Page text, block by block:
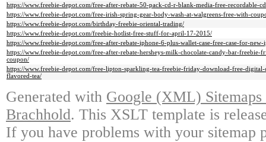
https://www.freebie-depot.com/free-after-rebate-50-pack-cd-r-blank-media-free-recordable-
https://www.freebie-depot.com/free-irish-spring-gear-body-wash-at-walgreens-free-with-
https://www.freebie-depot.com/birthday-freebie-oriental-trading/
https://www.freebie-depot.com/freebie-hotlist-free-stuff-for-april-17-2015/
https://www.freebie-depot.com/free-after-rebate-iphone-6-plus-wallet-case-free-case-for-new-
https://www.freebie-depot.com/free-after-rebate-hersheys-milk-chocolate-candy-bar-
coupon/
https://www.freebie-depot.com/free-lipton-sparkling-tea-freebie-friday-download-free-
flavored-tea/
Generated with Google (XML)
Brachhold. This XSLT template is
If you have problems with your sitemap